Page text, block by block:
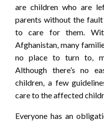
are children who are
parents without the
to care for them.
Afghanistan, many
no place to turn to,
Although there’s no
children, a few
care to the affected
Everyone has an